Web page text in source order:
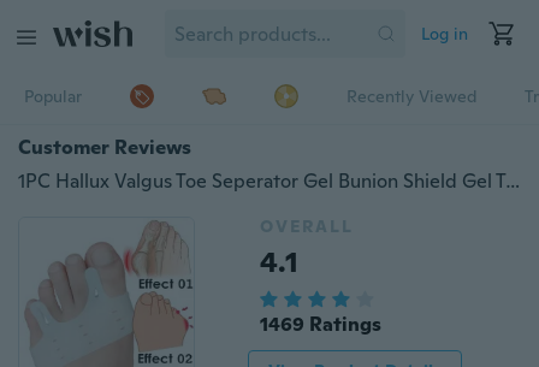
Log in
Popular Recently Viewed
Customer Reviews
1PC Hallux Valgus Toe Seperator Gel Bunion Shield Gel Toe Stretchers Toe Bunion Protector Toe Straightener Corrector Alignment
OVERALL
4.1
1469 Ratings